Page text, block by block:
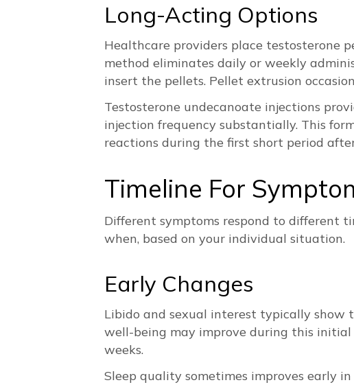
Long-Acting Options
Healthcare providers place testosterone
method eliminates daily or weekly
insert the pellets. Pellet extrusion
Testosterone undecanoate injections
injection frequency substantially. This
reactions during the first short period
Timeline For
Different symptoms respond to different
when, based on your individual situation.
Early Changes
Libido and sexual interest typically show
well-being may improve during this initial
weeks.
Sleep quality sometimes improves early